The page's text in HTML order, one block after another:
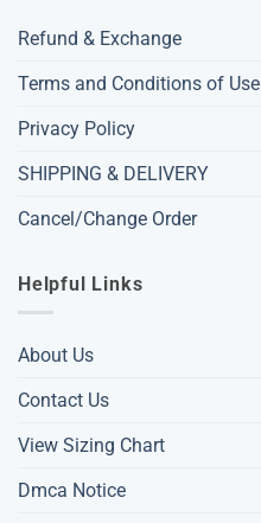
Refund & Exchange
Terms and Conditions of Use
Privacy Policy
SHIPPING & DELIVERY
Cancel/Change Order
Helpful Links
About Us
Contact Us
View Sizing Chart
Dmca Notice